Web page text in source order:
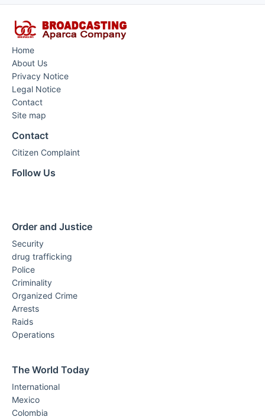
Home
About Us
Privacy Notice
Legal Notice
Contact
Site map
Contact
Citizen Complaint
Follow Us
Order and Justice
Security
drug trafficking
Police
Criminality
Organized Crime
Arrests
Raids
Operations
The World Today
International
Mexico
Colombia